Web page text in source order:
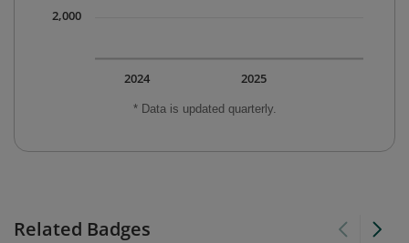
* Data is updated quarterly.
2025
2024
2,000
Related Badges